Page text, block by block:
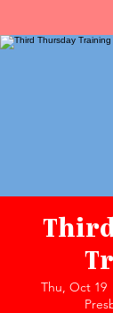
Thu, Oct 19